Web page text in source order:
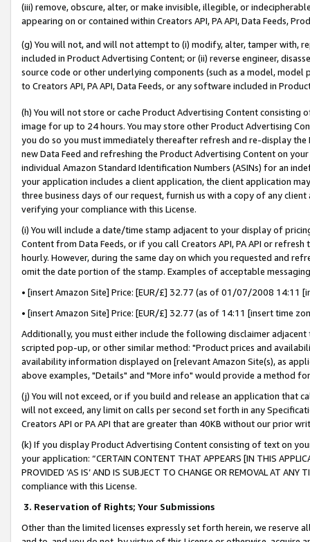
(iii) remove, obscure, alter, or make invisible, illegible, or
appearing on or contained within Creators API, PA API, Data Feeds,
(g) You will not, and will not attempt to (i) modify, alter, tamper with,
included in Product Advertising Content; or (ii) reverse engineer,
source code or other underlying components (such as a model,
to Creators API, PA API, Data Feeds, or any software included in
(h) You will not store or cache Product Advertising Content
image for up to 24 hours. You may store other Product Advertising
you do so you must immediately thereafter refresh and re-display the
new Data Feed and refreshing the Product Advertising Content on
individual Amazon Standard Identification Numbers (ASINs) for an
your application includes a client application, the client application
three business days of our request, furnish us with a copy of any
verifying your compliance with this License.
(i) You will include a date/time stamp adjacent to your display of
Content from Data Feeds, or if you call Creators API, PA API or
hourly. However, during the same day on which you requested and
omit the date portion of the stamp. Examples of acceptable
• [insert Amazon Site] Price: [EUR/£] 32.77 (as of 01/07/2008 14:11
• [insert Amazon Site] Price: [EUR/£] 32.77 (as of 14:11 [insert time
Additionally, you must either include the following disclaimer
scripted pop-up, or other similar method: "Product prices and
availability information displayed on [relevant Amazon Site(s), as
above examples, "Details" and "More info" would provide a method
(j) You will not exceed, or if you build and release an application that
will not exceed, any limit on calls per second set forth in any
Creators API or PA API that are greater than 40KB without our prior
(k) If you display Product Advertising Content consisting of text on
your application: “CERTAIN CONTENT THAT APPEARS [IN THIS
PROVIDED ‘AS IS’ AND IS SUBJECT TO CHANGE OR REMOVAL AT
compliance with this License.
3. Reservation of Rights; Your Submissions
Other than the limited licenses expressly set forth herein, we